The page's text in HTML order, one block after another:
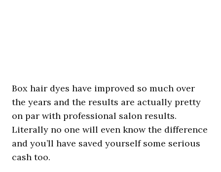
Box hair dyes have improved so much over
the years and the results are actually pretty
on par with professional salon results.
Literally no one will even know the difference
and you’ll have saved yourself some serious
cash too.